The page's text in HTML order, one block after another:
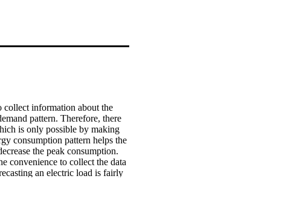
collect information about the
pattern. Therefore, there
is only possible by making
consumption pattern helps the
the peak consumption.
convenience to collect the data
an electric load is fairly
pattern consumption.